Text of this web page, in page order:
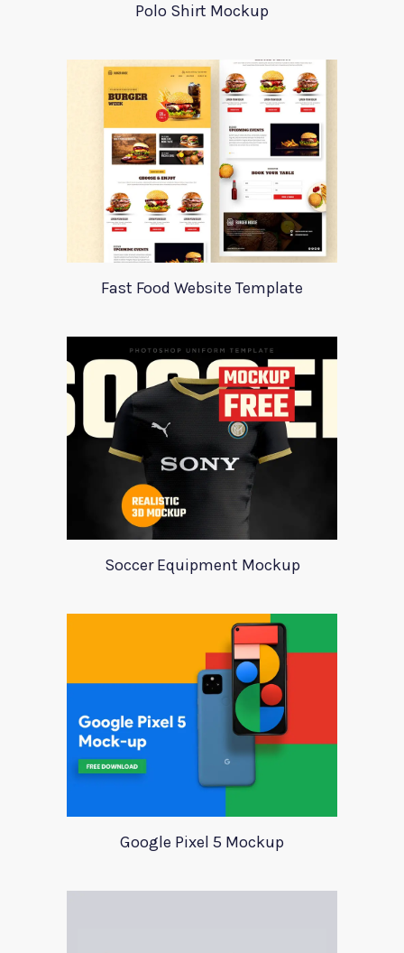
Polo Shirt Mockup
Fast Food Website Template
Soccer Equipment Mockup
Google Pixel 5 Mockup